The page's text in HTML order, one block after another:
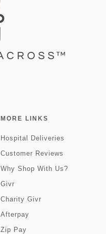
MORE LINKS
Hospital Deliveries
Customer Reviews
Why Shop With Us?
Givr
Charity Givr
Afterpay
Zip Pay